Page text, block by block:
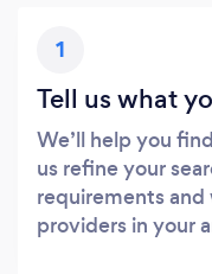
1
Tell us what
We’ll help you
us refine your
requirements and
providers in your